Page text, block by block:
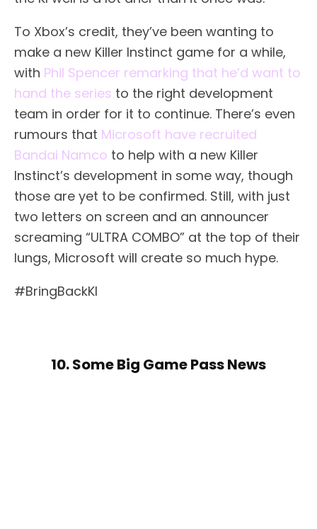
To Xbox’s credit, they’ve been wanting to
make a new Killer Instinct game for a while,
with Phil Spencer remarking that he’d want to
hand the series to the right development
team in order for it to continue. There’s even
rumours that Microsoft have recruited
Bandai Namco to help with a new Killer
Instinct’s development in some way, though
those are yet to be confirmed. Still, with just
two letters on screen and an announcer
screaming “ULTRA COMBO” at the top of their
lungs, Microsoft will create so much hype.
#BringBackKI
10. Some Big Game Pass News